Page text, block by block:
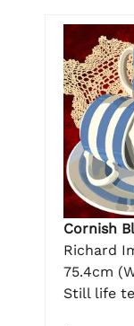
Cornish
Richard
75.4cm
Still life